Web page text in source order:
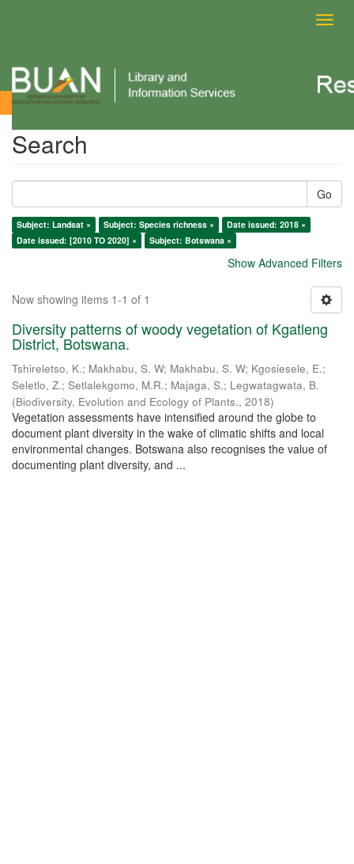
Search
Search
Go
Subject: Landsat × Subject: Species richness ×
Date issued: 2018 ×
Date issued: [2010 TO 2020] ×
Subject: Botswana ×
Show Advanced Filters
Now showing items 1-1 of 1
Diversity patterns of woody vegetation of Kgatleng
District, Botswana.
Tshireletso, K.; Makhabu, S. W; Makhabu, S. W; Kgosiesele, E.;
Seletlo, Z.; Setlalekgomo, M.R.; Majaga, S.; Legwatagwata, B.
(Biodiversity, Evolution and Ecology of Plants., 2018)
Vegetation assessments have intensified around the globe to
document plant diversity in the wake of climatic shifts and local
environmental changes. Botswana also recognises the value of
documenting plant diversity, and ...